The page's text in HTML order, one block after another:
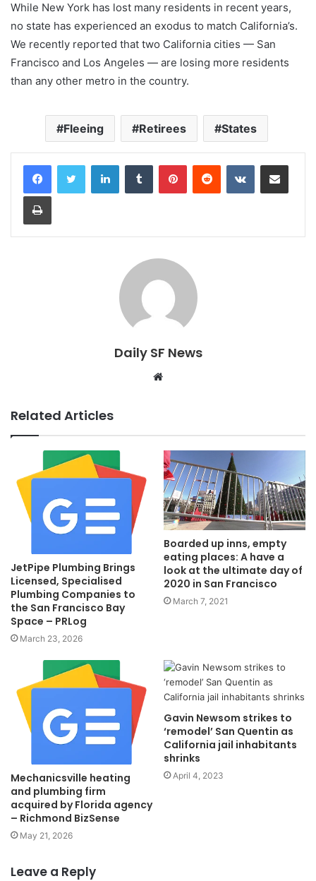
While New York has lost many residents in recent years,
no state has experienced an exodus to match California’s.
We recently reported that two California cities — San
Francisco and Los Angeles — are losing more residents
than any other metro in the country.
Fleeing Retirees States
LinkedInTumblr PinterestReddit VKontakteShare via Email
Print
Daily SF News
Website
Related Articles
JetPipe Plumbing Brings
Licensed, Specialised
Plumbing Companies to
the San Francisco Bay
Space – PRLog
March 23, 2026
Boarded up inns, empty
eating places: A have a
look at the ultimate day of
2020 in San Francisco
March 7, 2021
Mechanicsville heating
and plumbing firm
acquired by Florida agency
– Richmond BizSense
May 21, 2026
Gavin Newsom strikes to
‘remodel’ San Quentin as
California jail inhabitants
shrinks
April 4, 2023
Leave a Reply